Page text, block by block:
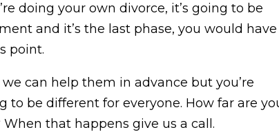
doing your own divorce, it’s going to be
and it’s the last phase, you would have
point.
can help them in advance but you’re
to be different for everyone. How far are
that happens give us a call.